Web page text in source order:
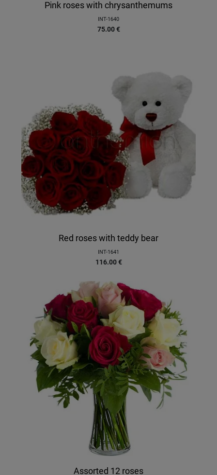
Pink roses with chrysanthemums
INT-1640
75.00 €
Red roses with teddy bear
INT-1641
116.00 €
Assorted 12 roses